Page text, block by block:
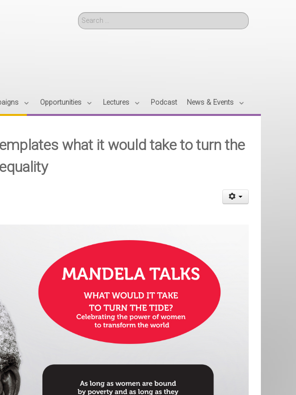
Search
Opportunities Lectures Podcast News & Events
what it would take to turn the